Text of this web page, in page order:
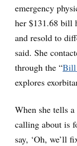
emergency
her $131.68 bill
and resold to
said. She
through the “Bill
explores
When she tells
calling about is
say, ‘Oh, we’ll